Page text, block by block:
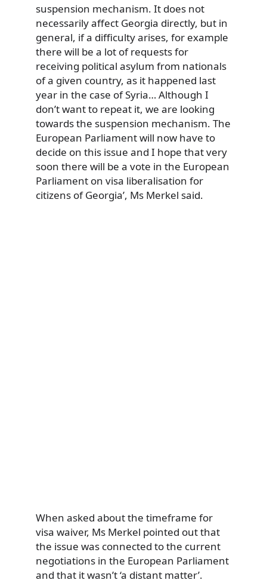
suspension mechanism. It does not
necessarily affect Georgia directly, but in
general, if a difficulty arises, for example
there will be a lot of requests for
receiving political asylum from nationals
of a given country, as it happened last
year in the case of Syria… Although I
don’t want to repeat it, we are looking
towards the suspension mechanism. The
European Parliament will now have to
decide on this issue and I hope that very
soon there will be a vote in the European
Parliament on visa liberalisation for
citizens of Georgia’, Ms Merkel said.
When asked about the timeframe for
visa waiver, Ms Merkel pointed out that
the issue was connected to the current
negotiations in the European Parliament
and that it wasn’t ‘a distant matter’.